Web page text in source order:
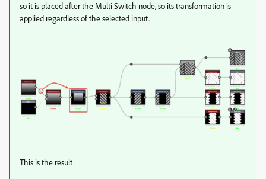
so it is placed after the Multi Switch node, so its transformation is
applied regardless of the selected input.
This is the result: